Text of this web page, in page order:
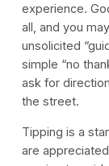
experience.
all, and you
unsolicited
simple “no
ask for
the street.
Tipping is a
are